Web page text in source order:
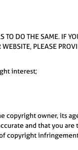
DO THE SAME. IF
WEBSITE, PLEASE
interest;
copyright owner, its
and that you
copyright